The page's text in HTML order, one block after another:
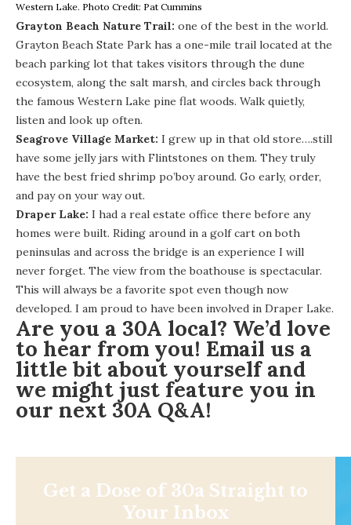
Western Lake. Photo Credit: Pat Cummins
Grayton Beach Nature Trail: one of the best in the world.
Grayton Beach State Park has a one-mile trail located at the
beach parking lot that takes visitors through the dune
ecosystem, along the salt marsh, and circles back through
the famous Western Lake pine flat woods. Walk quietly,
listen and look up often.
Seagrove Village Market: I grew up in that old store….still
have some jelly jars with Flintstones on them. They truly
have the best fried shrimp po’boy around. Go early, order,
and pay on your way out.
Draper Lake: I had a real estate office there before any
homes were built. Riding around in a golf cart on both
peninsulas and across the bridge is an experience I will
never forget. The view from the boathouse is spectacular.
This will always be a favorite spot even though now
developed. I am proud to have been involved in Draper Lake.
Are you a 30A local? We’d love
to hear from you! Email us a
little bit about yourself and
we might just feature you in
our next 30A Q&A!
Get a Dose of 30a Straight to
Your Inbox